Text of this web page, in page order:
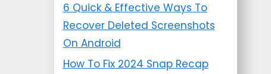
6 Quick & Effective Ways To
Recover Deleted Screenshots
On Android
How To Fix 2024 Snap Recap